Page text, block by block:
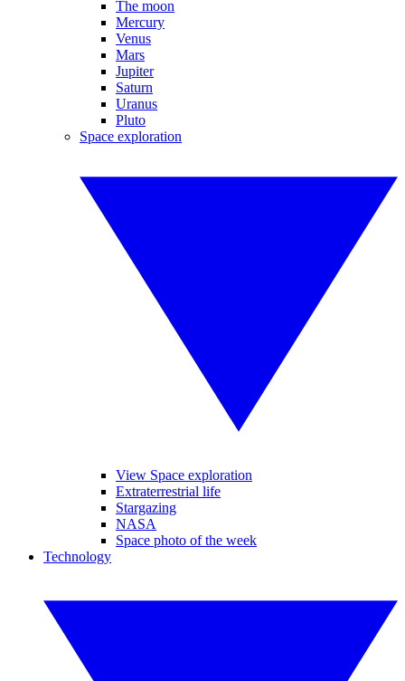
The moon
Mercury
Venus
Mars
Jupiter
Saturn
Uranus
Pluto
Space exploration
View Space exploration
Extraterrestrial life
Stargazing
NASA
Space photo of the week
Technology